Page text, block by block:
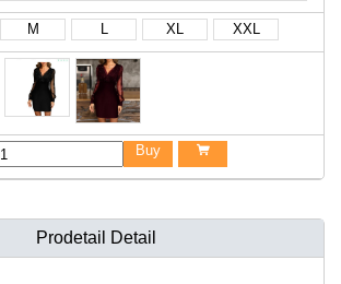
M L XL XXL
Buy 
Prodetail Detail